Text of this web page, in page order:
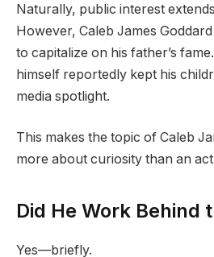
Naturally, public interest
However, Caleb James
to capitalize on his father’s
himself reportedly kept his
media spotlight.
This makes the topic of Caleb
more about curiosity than an
Did He Work Behind
Yes—briefly.